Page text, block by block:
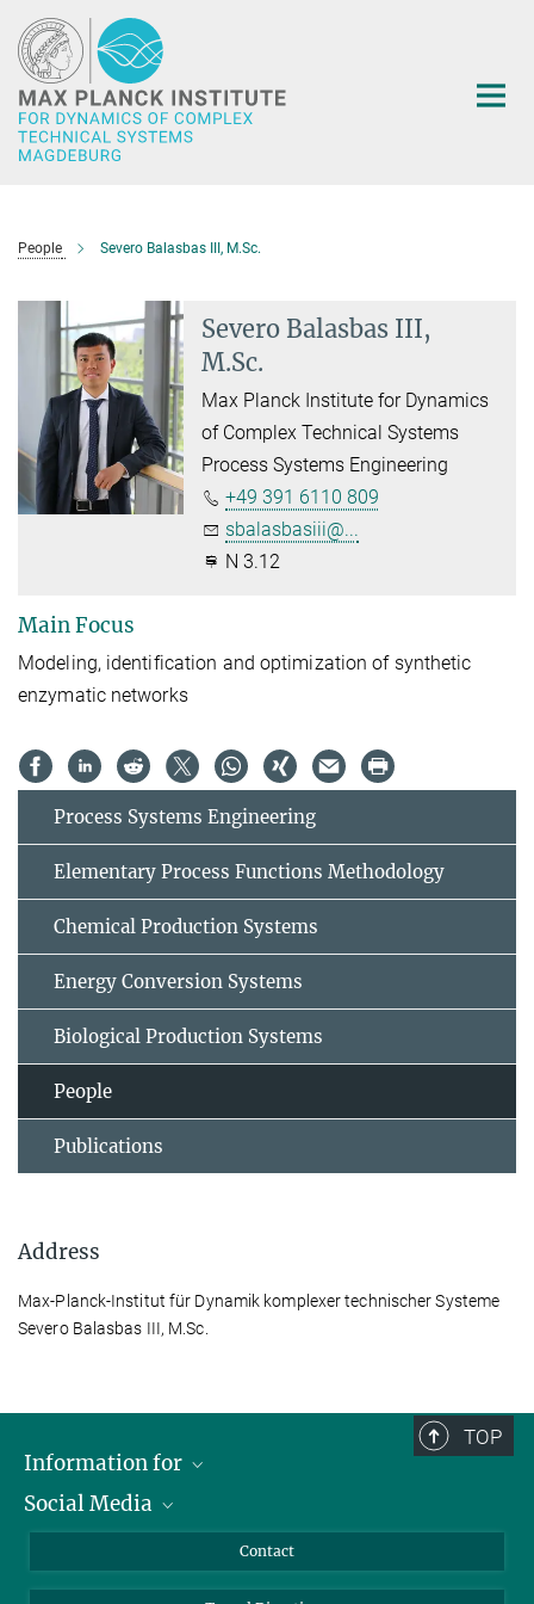
Main-
Content
People Severo Balasbas III, M.Sc.
Severo Balasbas III,
M.Sc.
Max Planck Institute for Dynamics
of Complex Technical Systems
Process Systems Engineering
+49 391 6110 809
sbalasbasiii@...
N 3.12
Main Focus
Modeling, identification and optimization of synthetic
enzymatic networks
Process Systems Engineering
Elementary Process Functions Methodology
Chemical Production Systems
Energy Conversion Systems
Biological Production Systems
People
Publications
Address
Max-Planck-Institut für Dynamik komplexer technischer Systeme
Severo Balasbas III, M.Sc.
TOP
Information for
Scientists
Social Media
YouTube
Contact